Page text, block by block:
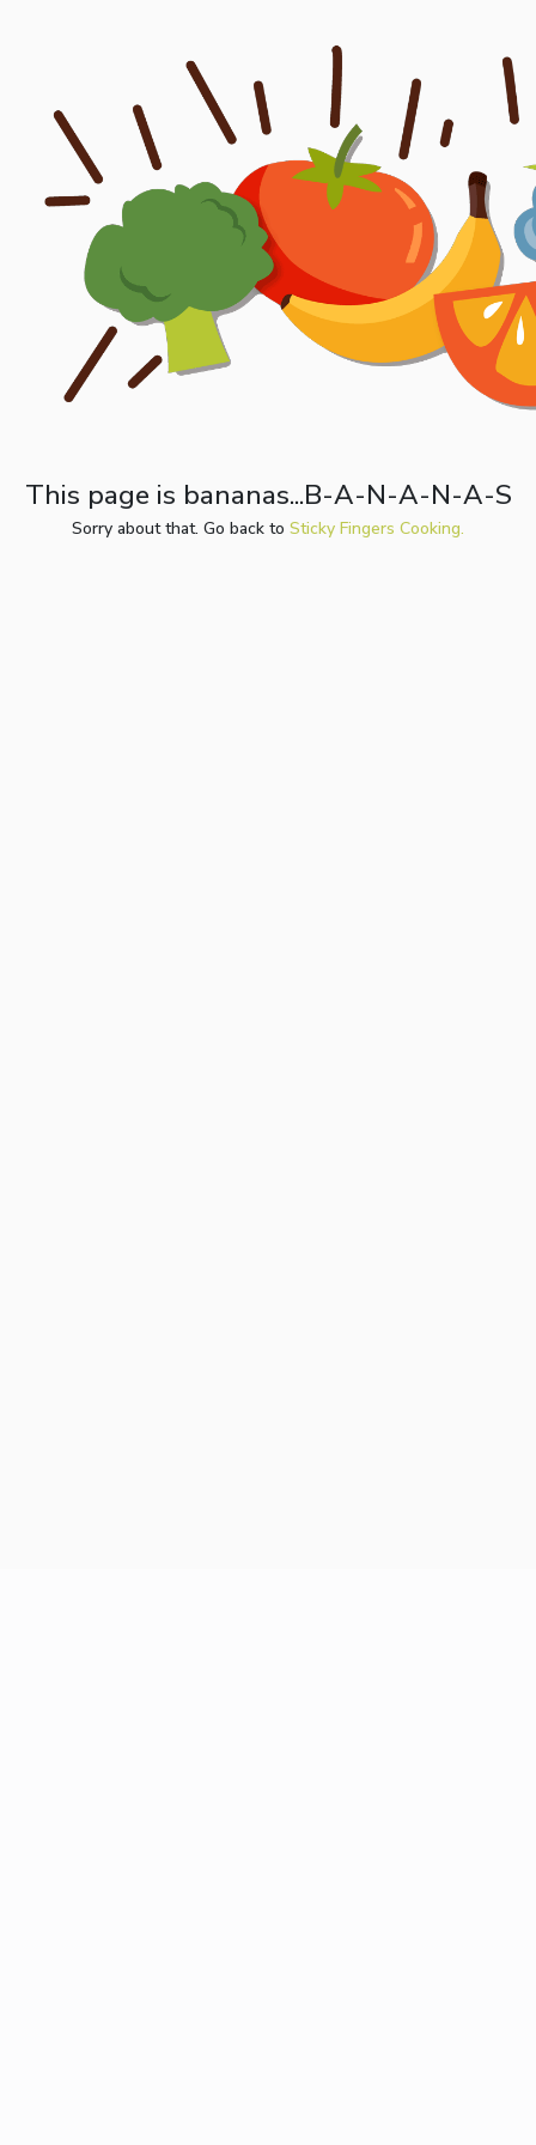
This page is bananas...B-A-N-A-N-A-S
Sorry about that. Go back to Sticky Fingers Cooking.